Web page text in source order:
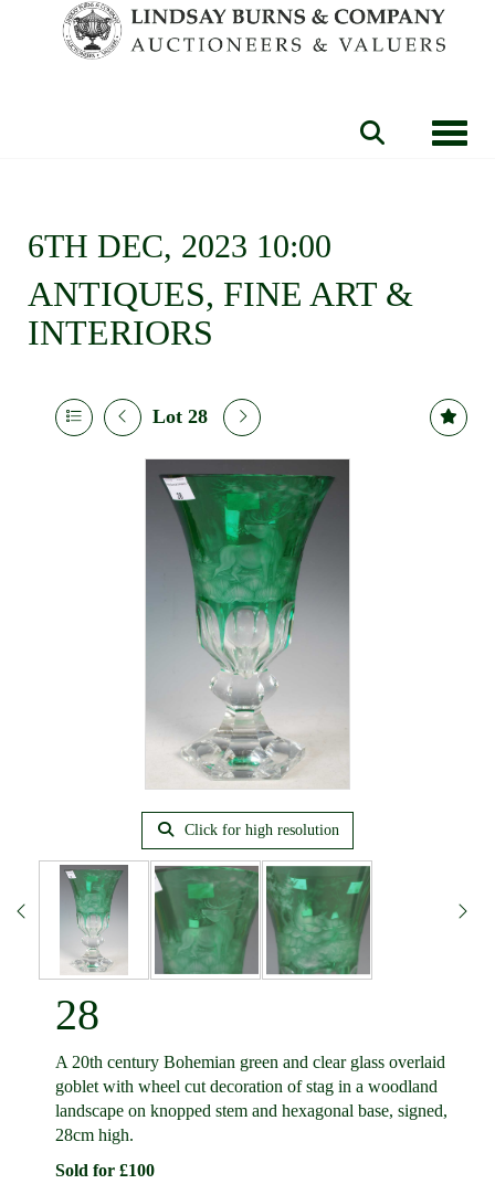
6TH DEC, 2023 10:00
ANTIQUES, FINE ART &
INTERIORS
Lot 28
Click for high resolution
28
A 20th century Bohemian green and clear glass overlaid
goblet with wheel cut decoration of stag in a woodland
landscape on knopped stem and hexagonal base, signed,
28cm high.
Sold for £100